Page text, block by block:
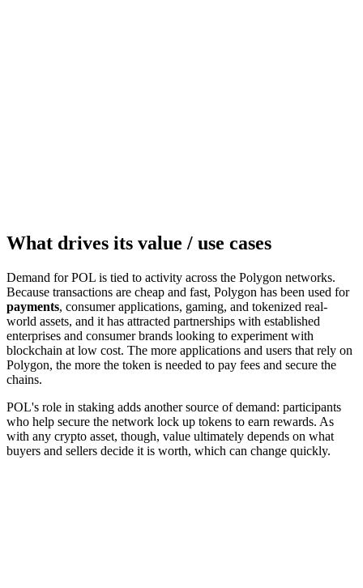
What drives its value / use cases
Demand for POL is tied to activity across the Polygon networks.
Because transactions are cheap and fast, Polygon has been used for
payments, consumer applications, gaming, and tokenized real-
world assets, and it has attracted partnerships with established
enterprises and consumer brands looking to experiment with
blockchain at low cost. The more applications and users that rely on
Polygon, the more the token is needed to pay fees and secure the
chains.
POL's role in staking adds another source of demand: participants
who help secure the network lock up tokens to earn rewards. As
with any crypto asset, though, value ultimately depends on what
buyers and sellers decide it is worth, which can change quickly.